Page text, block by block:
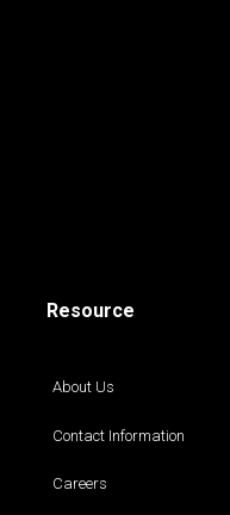
Resource
About Us
Contact Information
Careers